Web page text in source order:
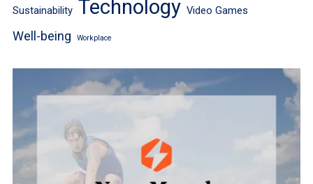
Sustainability Technology Video Games
Well-being Workplace